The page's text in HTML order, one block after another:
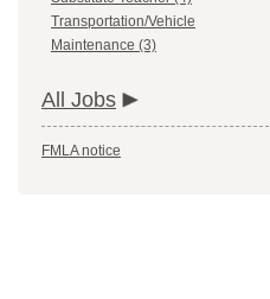
Transportation/Vehicle
Maintenance (3)
All Jobs
FMLA notice